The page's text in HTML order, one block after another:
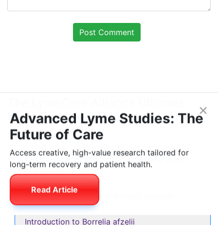
Lyme Disease Guide
Introduction to Borrelia: A Comprehensive
Overview of Lyme Disease, Relapsing Fever,
and Modern Research
Introduction to Borrelia afzelii
×
Advanced Lyme Studies: The
Future of Care
Access creative, high-value research tailored for
long-term recovery and patient health.